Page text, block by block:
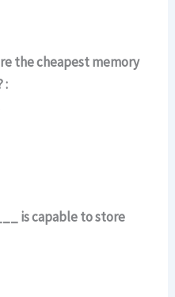
the cheapest memory
:
is capable to store